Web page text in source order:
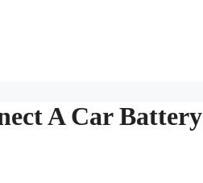
A Car Battery